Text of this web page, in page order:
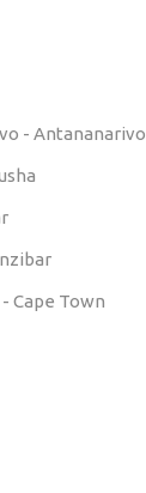
- Antananarivo
Cape Town